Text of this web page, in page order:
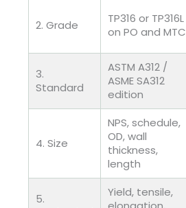
2. Grade
TP316 or TP316L
on PO and MTC
3.
Standard
ASTM A312 /
ASME SA312
edition
4. Size
NPS, schedule,
OD, wall
thickness,
length
5.
Yield, tensile,